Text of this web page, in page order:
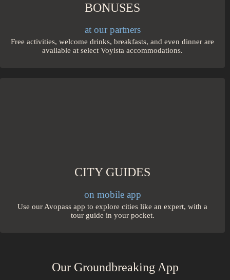
BONUSES
at our partners
Free activities, welcome drinks, breakfasts, and even dinner are
available at select Voyista accommodations.
CITY GUIDES
on mobile app
Use our Avopass app to explore cities like an expert, with a
tour guide in your pocket.
Our Groundbreaking App